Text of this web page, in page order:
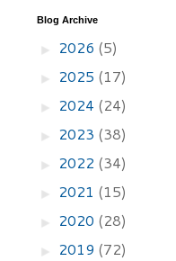
Blog Archive
► 2026 (5)
► 2025 (17)
► 2024 (24)
► 2023 (38)
► 2022 (34)
► 2021 (15)
► 2020 (28)
► 2019 (72)